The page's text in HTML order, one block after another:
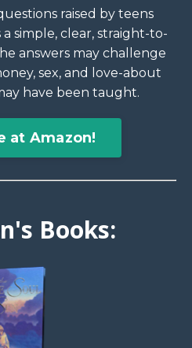
raised by teens
simple, clear, straight-to-
answers may challenge
sex, and love-about
have been taught.
at Amazon!
Books: